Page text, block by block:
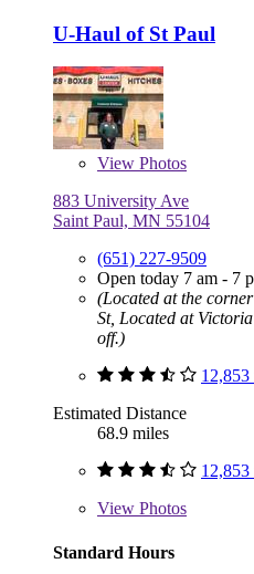
U-Haul of St Paul
View Photos
883 University Ave
Saint Paul, MN 55104
(651) 227-9509
Open today 7 am - 7
(Located at the
St, Located at
off.)
Estimated Distance
68.9 miles
View Photos
Standard Hours